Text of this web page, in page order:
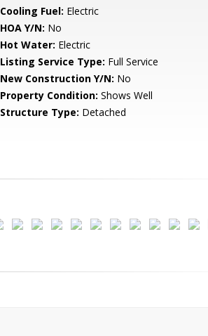
Cooling Fuel: Electric
HOA Y/N: No
Hot Water: Electric
Listing Service Type: Full Service
New Construction Y/N: No
Property Condition: Shows Well
Structure Type: Detached